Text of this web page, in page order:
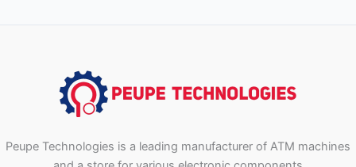
Peupe Technologies is a leading manufacturer of ATM machines